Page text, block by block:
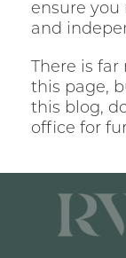
ensure you
and
There is
this page,
this blog,
office for